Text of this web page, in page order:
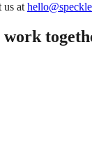
us at